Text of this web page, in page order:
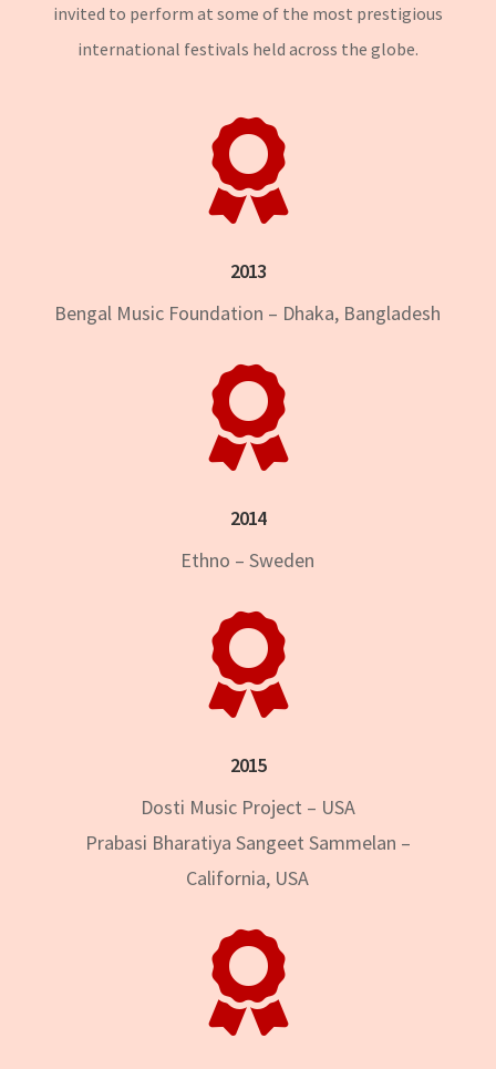
invited to perform at some of the most prestigious
international festivals held across the globe.

2013
Bengal Music Foundation – Dhaka, Bangladesh

2014
Ethno – Sweden

2015
Dosti Music Project – USA
Prabasi Bharatiya Sangeet Sammelan –
California, USA
